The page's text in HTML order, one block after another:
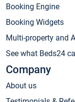
Booking Engine
Booking Widgets
Multi-property and
See what Beds24
Company
About us